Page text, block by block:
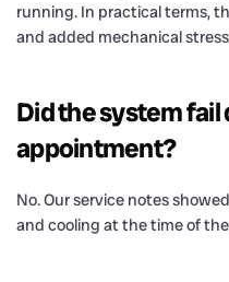
running. In practical terms,
and added mechanical
Did the system fail
appointment?
No. Our service notes
and cooling at the time of